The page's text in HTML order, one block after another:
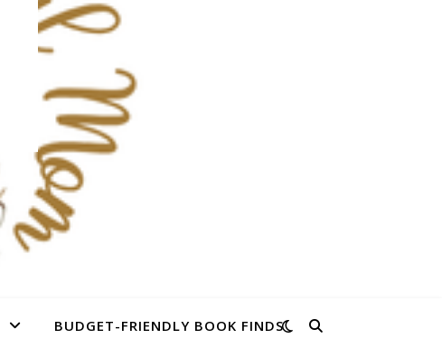
BUDGET-FRIENDLY BOOK FINDS